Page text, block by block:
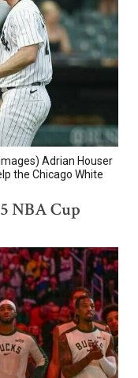
Adrian Houser
the Chicago White
NBA Cup